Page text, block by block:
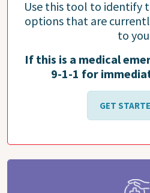
Use this tool to identify
options that are
to
If this is a medical
9-1-1 for
GET